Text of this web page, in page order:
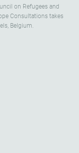
on Refugees and
Consultations takes
Belgium.